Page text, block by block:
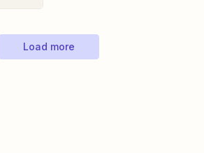
Load more